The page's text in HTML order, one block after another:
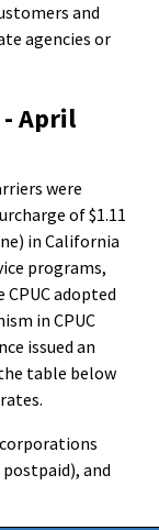
and
agencies or
- April
were
of $1.11
in California
programs,
adopted
in CPUC
issued an
table below
and